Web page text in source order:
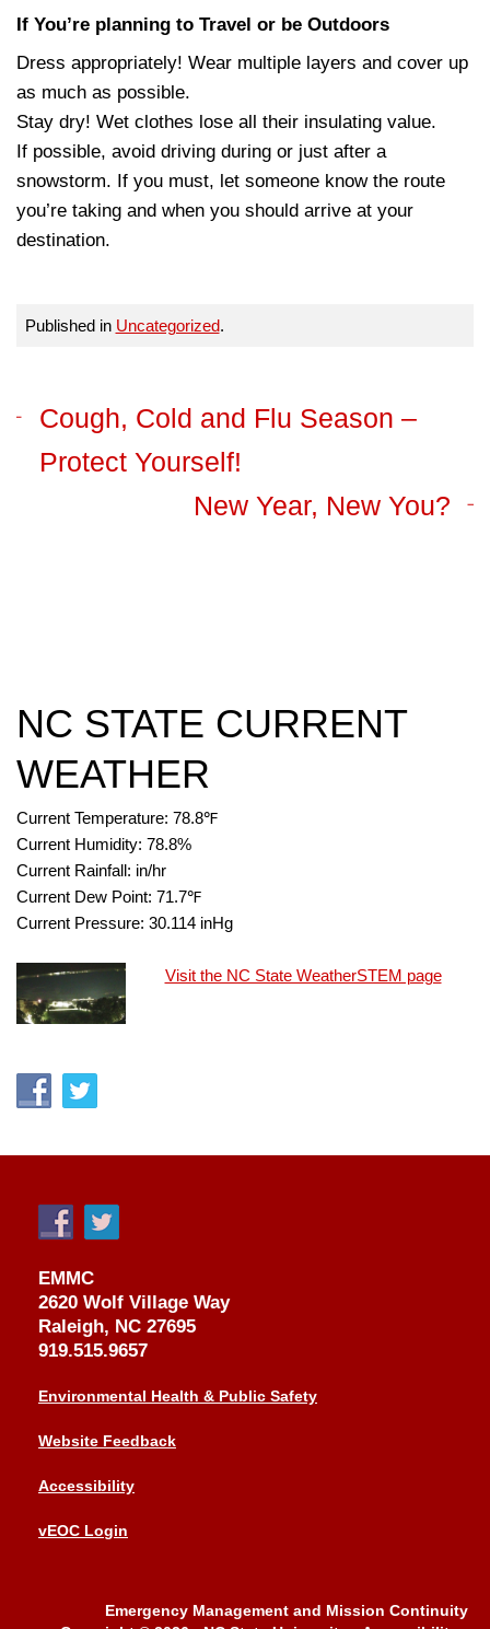
If You’re planning to Travel or be Outdoors
Dress appropriately! Wear multiple layers and cover up
as much as possible.
Stay dry! Wet clothes lose all their insulating value.
If possible, avoid driving during or just after a
snowstorm. If you must, let someone know the route
you’re taking and when you should arrive at your
destination.
Published in Uncategorized.
Cough, Cold and Flu Season –
Protect Yourself!
New Year, New You?
NC STATE CURRENT
WEATHER
Current Temperature: 78.8℉
Current Humidity: 78.8%
Current Rainfall: in/hr
Current Dew Point: 71.7℉
Current Pressure: 30.114 inHg
Visit the NC State WeatherSTEM page
EMMC
2620 Wolf Village Way
Raleigh, NC 27695
919.515.9657
Environmental Health & Public Safety
Website Feedback
Accessibility
vEOC Login
Emergency Management and Mission Continuity